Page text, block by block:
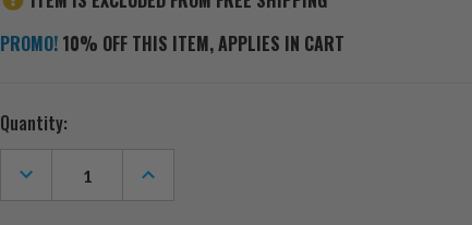
PROMO! 10% OFF THIS ITEM, APPLIES IN CART
Current
Stock:
Quantity:
DECREASE
QUANTITY
OF
INCREASE
QUANTITY
OF